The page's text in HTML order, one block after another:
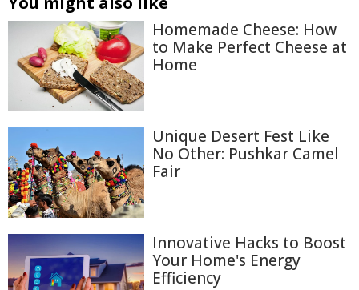
Homemade Cheese: How
to Make Perfect Cheese at
Home
Unique Desert Fest Like
No Other: Pushkar Camel
Fair
Innovative Hacks to Boost
Your Home's Energy
Efficiency